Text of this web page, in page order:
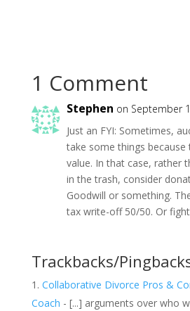
1 Comment
Stephen on September
Just an FYI: Sometimes,
take some things because
value. In that case, rather
in the trash, consider
Goodwill or something.
tax write-off 50/50. Or
Trackbacks/
Collaborative Divorce Pros &
Coach - [...] arguments over who